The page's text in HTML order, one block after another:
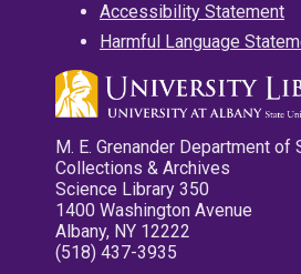
Accessibility Statement
Harmful Language
M. E. Grenander Department of
Collections & Archives
Science Library 350
1400 Washington Avenue
Albany, NY 12222
(518) 437-3935